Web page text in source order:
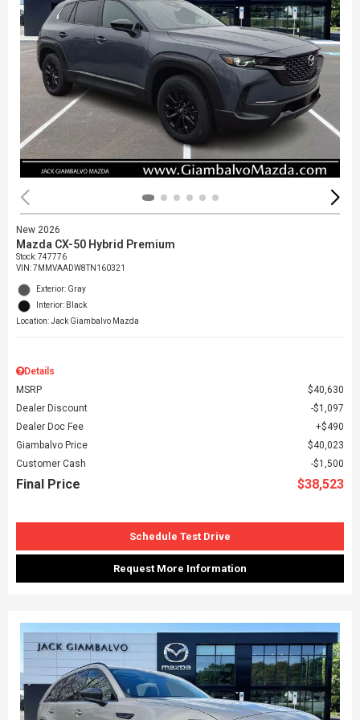
New 2026
Mazda CX-50 Hybrid Premium
Stock:747776
VIN:7MMVAADW8TN160321
Exterior: Gray
Interior: Black
Location: Jack Giambalvo Mazda
Details
MSRP
$40,630
Dealer Discount
$1,097
Dealer Doc Fee
$490
Giambalvo Price
$40,023
Customer Cash
$1,500
Final Price $38,523
Schedule Test Drive
Request More Information